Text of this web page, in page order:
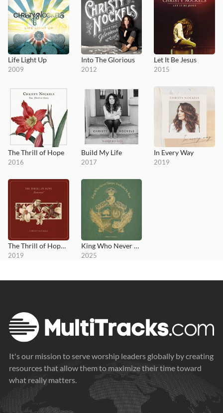
Life Light Up
2009
Into The Glorious
2012
Let It Be Jesus
2015
The Thrill of Hope
2016
Build My Life
2017
In Every Way
2019
The Thrill of Hope Renewed
2019
King Who Never Sleeps; Anthems for Rest
2025
It's our mission to serve worship leaders globally by creating
resources that allow them to maximize their time toward
what really matters.